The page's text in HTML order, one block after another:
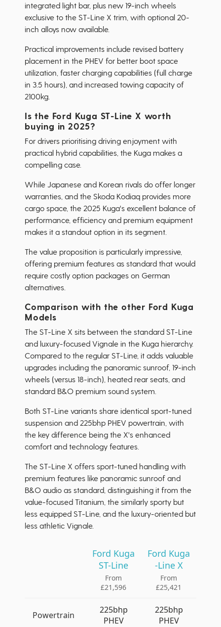
integrated light bar, plus new 19-inch wheels
exclusive to the ST-Line X trim, with optional 20-
inch alloys now available.
Practical improvements include revised battery
placement in the PHEV for better boot space
utilization, faster charging capabilities (full charge
in 3.5 hours), and increased towing capacity of
2100kg.
Is the Ford Kuga ST-Line X worth
buying in 2025?
For drivers prioritising driving enjoyment with
practical hybrid capabilities, the Kuga makes a
compelling case.
While Japanese and Korean rivals do offer longer
warranties, and the Skoda Kodiaq provides more
cargo space, the 2025 Kuga's excellent balance of
performance, efficiency and premium equipment
makes it a standout option in its segment.
The value proposition is particularly impressive,
offering premium features as standard that would
require costly option packages on German
alternatives.
Comparison with the other Ford Kuga
Models
The ST-Line X sits between the standard ST-Line
and luxury-focused Vignale in the Kuga hierarchy.
Compared to the regular ST-Line, it adds valuable
upgrades including the panoramic sunroof, 19-inch
wheels (versus 18-inch), heated rear seats, and
standard B&O premium sound system.
Both ST-Line variants share identical sport-tuned
suspension and 225bhp PHEV powertrain, with
the key difference being the X's enhanced
comfort and technology features.
The ST-Line X offers sport-tuned handling with
premium features like panoramic sunroof and
B&O audio as standard, distinguishing it from the
value-focused Titanium, the similarly sporty but
less equipped ST-Line, and the luxury-oriented but
less athletic Vignale.
Ford Kuga
ST-Line
From
£21,596
Ford Kuga
-Line X
From
£25,421
Powertrain
225bhp
PHEV
225bhp
PHEV